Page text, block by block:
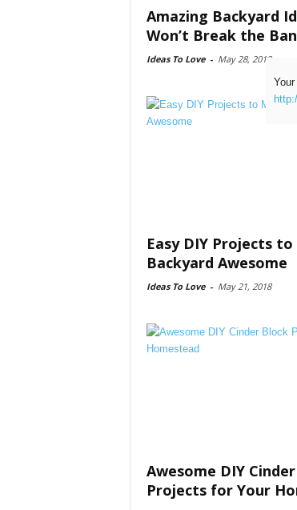
Amazing Backyard
Won’t Break the
Ideas To Love - May 28, 2018
Easy DIY Projects
Backyard Awesome
Ideas To Love - May 21, 2018
Awesome DIY
Projects for Your